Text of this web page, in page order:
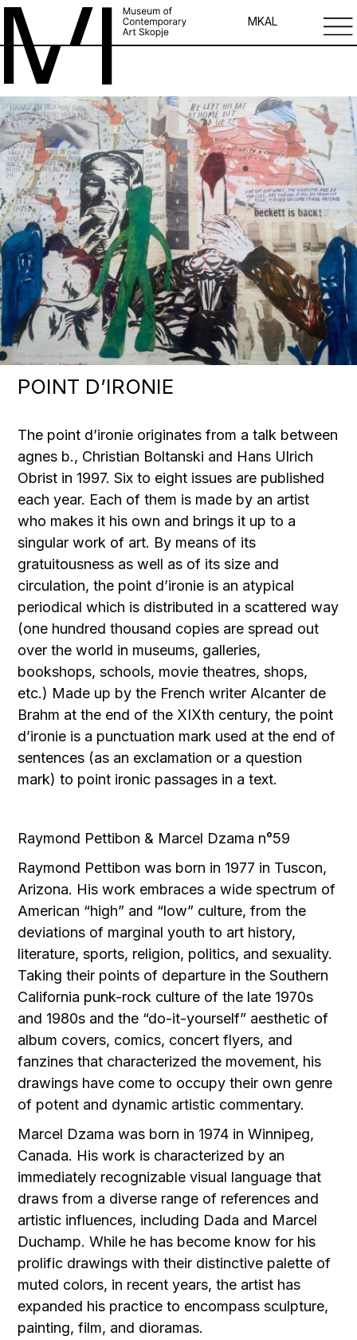
MKAL
POINT D’IRONIE
The point d’ironie originates from a talk between
agnes b., Christian Boltanski and Hans Ulrich
Obrist in 1997. Six to eight issues are published
each year. Each of them is made by an artist
who makes it his own and brings it up to a
singular work of art. By means of its
gratuitousness as well as of its size and
circulation, the point d’ironie is an atypical
periodical which is distributed in a scattered way
(one hundred thousand copies are spread out
over the world in museums, galleries,
bookshops, schools, movie theatres, shops,
etc.) Made up by the French writer Alcanter de
Brahm at the end of the XIXth century, the point
d’ironie is a punctuation mark used at the end of
sentences (as an exclamation or a question
mark) to point ironic passages in a text.
Raymond Pettibon & Marcel Dzama n°59
Raymond Pettibon was born in 1977 in Tuscon,
Arizona. His work embraces a wide spectrum of
American “high” and “low” culture, from the
deviations of marginal youth to art history,
literature, sports, religion, politics, and sexuality.
Taking their points of departure in the Southern
California punk-rock culture of the late 1970s
and 1980s and the “do-it-yourself” aesthetic of
album covers, comics, concert flyers, and
fanzines that characterized the movement, his
drawings have come to occupy their own genre
of potent and dynamic artistic commentary.
Marcel Dzama was born in 1974 in Winnipeg,
Canada. His work is characterized by an
immediately recognizable visual language that
draws from a diverse range of references and
artistic influences, including Dada and Marcel
Duchamp. While he has become know for his
prolific drawings with their distinctive palette of
muted colors, in recent years, the artist has
expanded his practice to encompass sculpture,
painting, film, and dioramas.